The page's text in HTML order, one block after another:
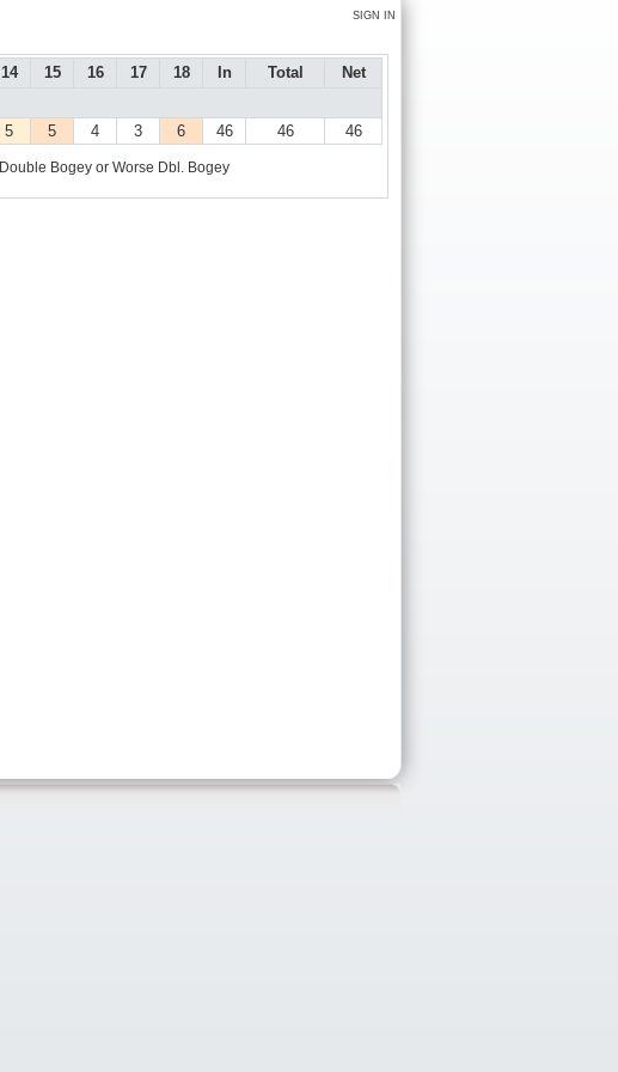
SIGN IN
14 15 16 17 18 In Total
Net
5 5 4 3 6 46 46 46
Double Bogey or Worse Dbl. Bogey